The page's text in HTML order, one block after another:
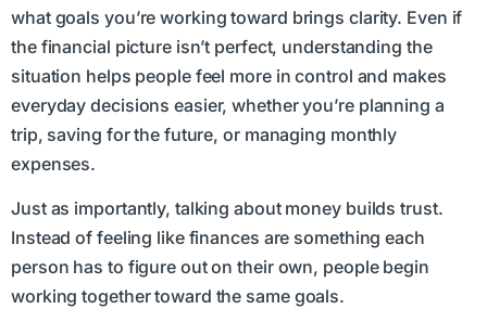
what goals you’re working toward brings clarity. Even if
the financial picture isn’t perfect, understanding the
situation helps people feel more in control and makes
everyday decisions easier, whether you’re planning a
trip, saving for the future, or managing monthly
expenses.
Just as importantly, talking about money builds trust.
Instead of feeling like finances are something each
person has to figure out on their own, people begin
working together toward the same goals.